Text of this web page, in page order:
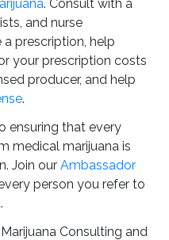
. Consult with a
and nurse
prescription, help
your prescription costs
producer, and help
.
ensuring that every
medical marijuana is
Join our Ambassador
person you refer to
Consulting and